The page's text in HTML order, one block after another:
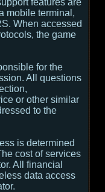
features are
mobile terminal,
When accessed
the game
for the
All questions
or other similar
to the
is determined
cost of services
All financial
data access